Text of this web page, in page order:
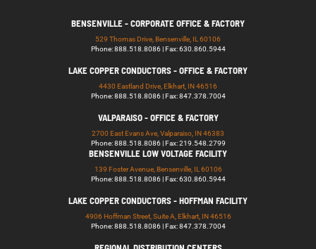
BENSENVILLE - CORPORATE OFFICE & FACTORY
529 Thomas Drive, Bensenville, IL 60106
Phone: 888.518.8086 | Fax: 630.860.5944
LAKE COPPER CONDUCTORS - OFFICE & FACTORY
4430 Eastland Drive, Elkhart, IN 46516
Phone: 888.518.8086 | Fax: 847.378.7004
VALPARAISO - OFFICE & FACTORY
2700 East Evans Ave, Valparaiso, IN 46383
Phone: 888.518.8086 | Fax: 219.548.2799
BENSENVILLE LOW VOLTAGE FACILITY
139 Foster Avenue, Bensenville, IL 60106
Phone: 888.518.8086 | Fax: 630.860.5944
LAKE COPPER CONDUCTORS - HOFFMAN FACILITY
4906 Hoffman Street, Suite A, Elkhart, IN 46516
Phone: 888.518.8086 | Fax: 847.378.7004